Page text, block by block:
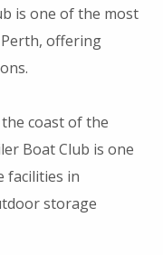
is one of the most
offering
coast of the
Boat Club is one
facilities in
storage